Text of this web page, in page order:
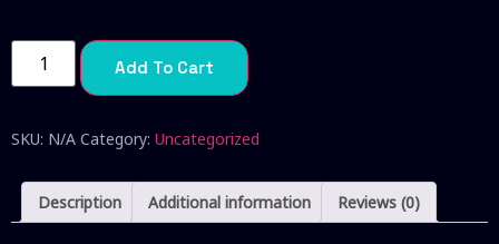
Add To Cart
SKU: N/A Category: Uncategorized
Description Additional information Reviews (0)